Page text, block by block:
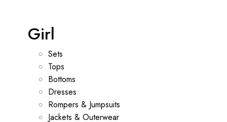
Girl
Sets
Tops
Bottoms
Dresses
Rompers & Jumpsuits
Jackets & Outerwear